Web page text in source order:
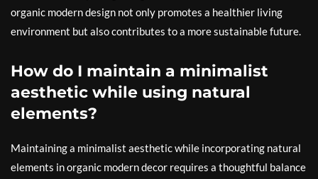
organic modern design not only promotes a healthier living
environment but also contributes to a more sustainable future.
How do I maintain a minimalist
aesthetic while using natural
elements?
Maintaining a minimalist aesthetic while incorporating natural
elements in organic modern decor requires a thoughtful balance